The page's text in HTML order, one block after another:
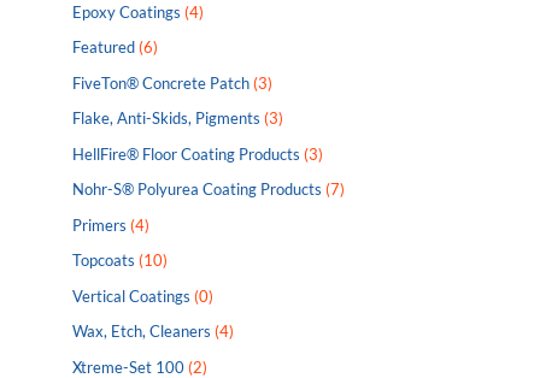
Epoxy Coatings (4)
Featured (6)
FiveTon® Concrete Patch (3)
Flake, Anti-Skids, Pigments (3)
HellFire® Floor Coating Products (3)
Nohr-S® Polyurea Coating Products (7)
Primers (4)
Topcoats (10)
Vertical Coatings (0)
Wax, Etch, Cleaners (4)
Xtreme-Set 100 (2)